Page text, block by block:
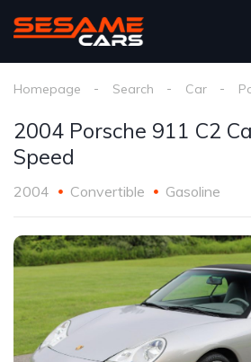
Homepage Search Car
2004 Porsche 911 C2
Speed
2004 Convertible Gasoline